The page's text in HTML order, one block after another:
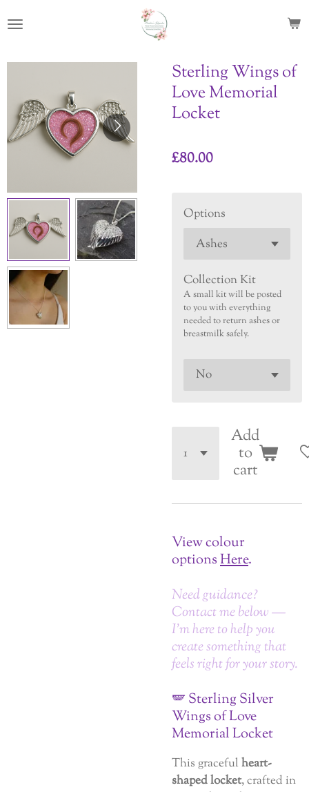
to
content
Sterling Wings of
Love Memorial
Locket
£80.00
Options
Collection Kit
A small kit will be posted
to you with everything
needed to return ashes or
breastmilk safely.
Add
to
cart
View colour
optionsHere.
Need guidance?
Contact me below —
I’m here to help you
create something that
feels right for your story.
🪽 Sterling Silver
Wings of Love
Memorial Locket
This graceful heart-
shaped locket, crafted in